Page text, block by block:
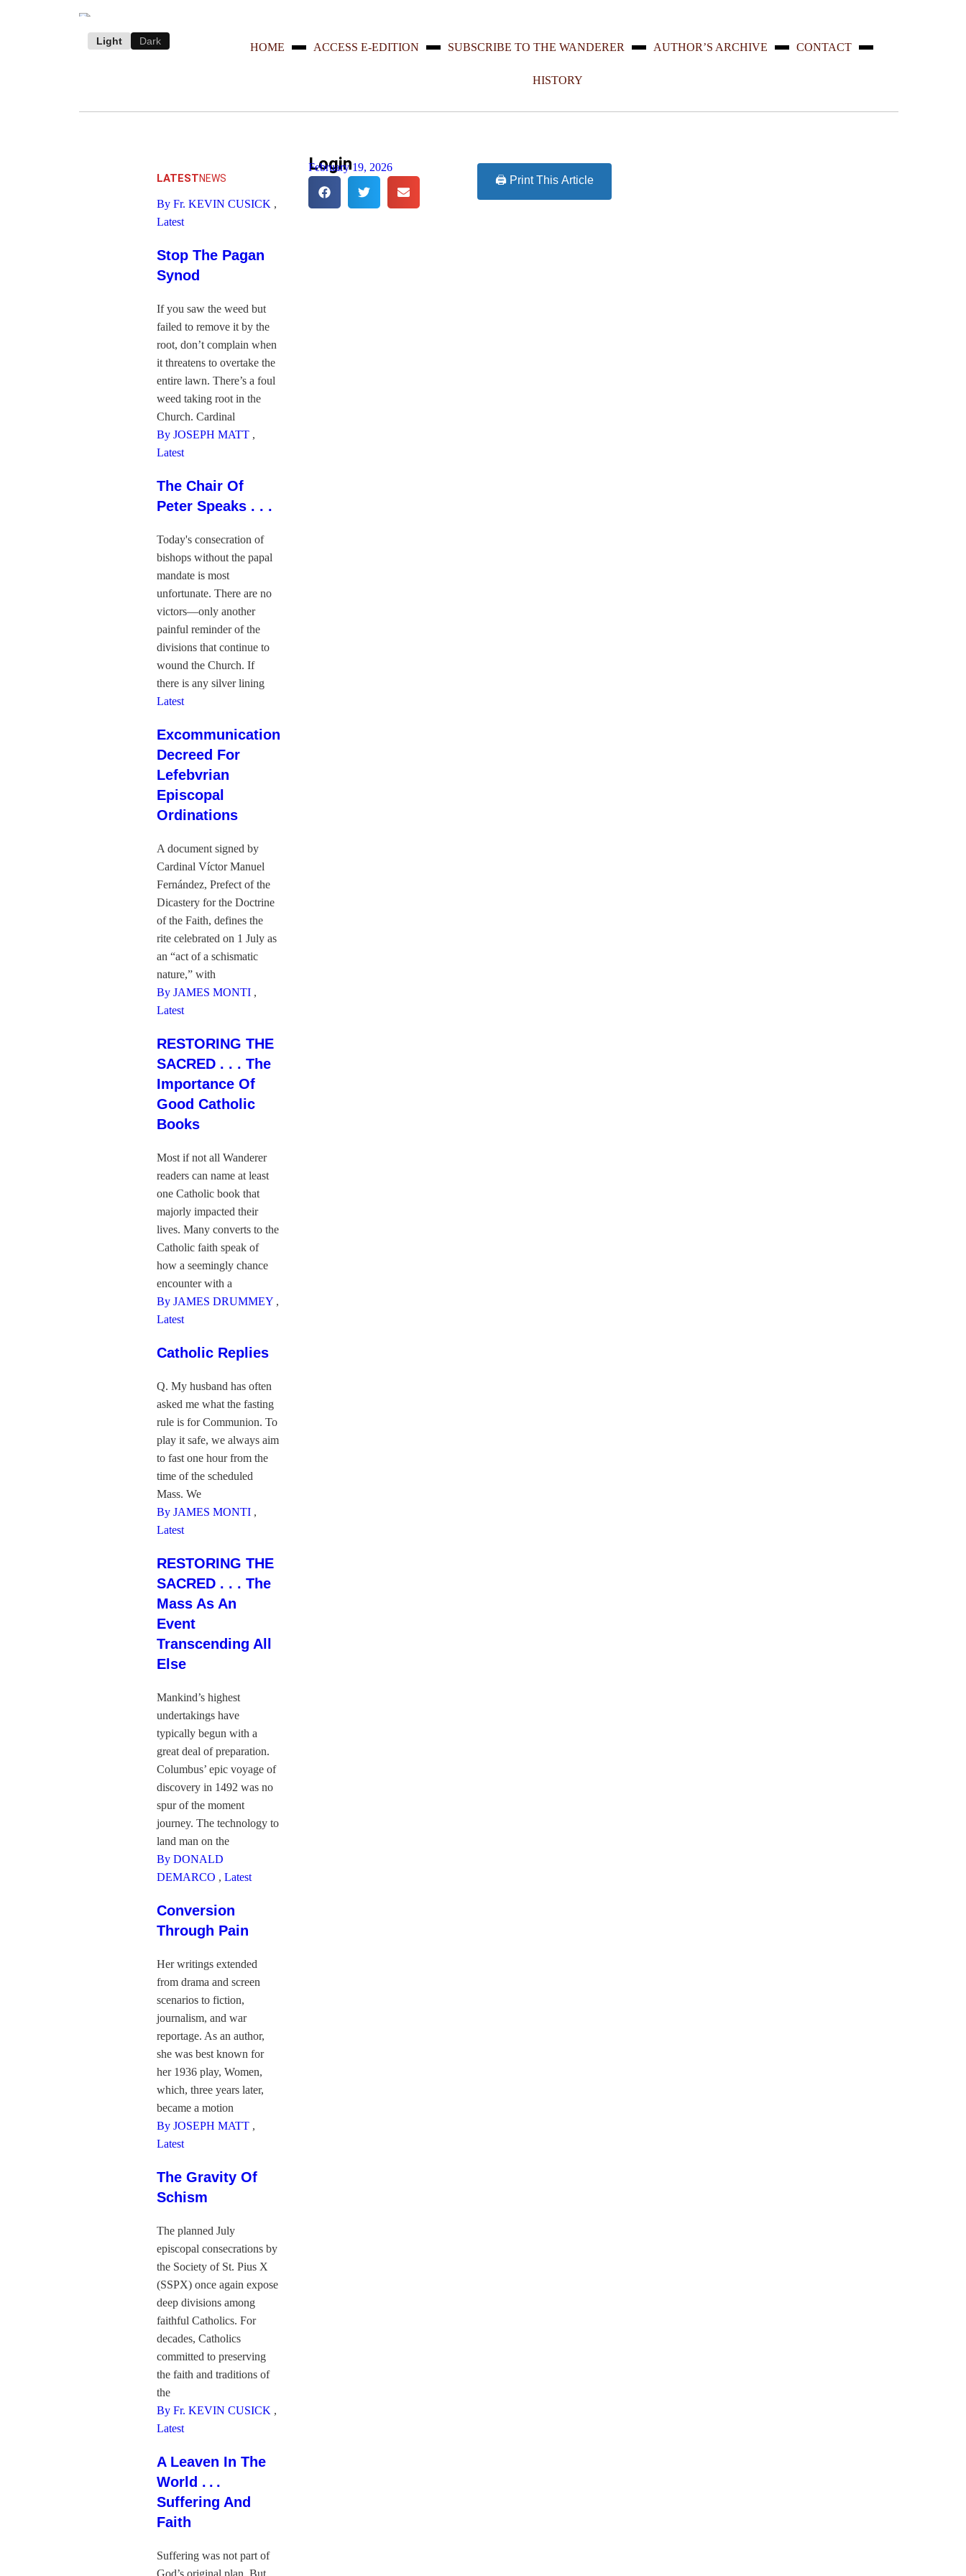
Light Dark HOME ACCESS E-EDITION SUBSCRIBE TO THE WANDERER AUTHOR’S ARCHIVE CONTACT
HISTORY
LATESTNEWS
By Fr. KEVIN CUSICK ,
Latest
Stop The Pagan
Synod
If you saw the weed but
failed to remove it by the
root, don’t complain when
it threatens to overtake the
entire lawn. There’s a foul
weed taking root in the
Church. Cardinal
By JOSEPH MATT ,
Latest
The Chair Of
Peter Speaks . . .
Today's consecration of
bishops without the papal
mandate is most
unfortunate. There are no
victors—only another
painful reminder of the
divisions that continue to
wound the Church. If
there is any silver lining
Latest
Excommunication
Decreed For
Lefebvrian
Episcopal
Ordinations
A document signed by
Cardinal Víctor Manuel
Fernández, Prefect of the
Dicastery for the Doctrine
of the Faith, defines the
rite celebrated on 1 July as
an “act of a schismatic
nature,” with
By JAMES MONTI ,
Latest
RESTORING THE
SACRED . . . The
Importance Of
Good Catholic
Books
Most if not all Wanderer
readers can name at least
one Catholic book that
majorly impacted their
lives. Many converts to the
Catholic faith speak of
how a seemingly chance
encounter with a
By JAMES DRUMMEY ,
Latest
Catholic Replies
Q. My husband has often
asked me what the fasting
rule is for Communion. To
play it safe, we always aim
to fast one hour from the
time of the scheduled
Mass. We
By JAMES MONTI ,
Latest
RESTORING THE
SACRED . . . The
Mass As An
Event
Transcending All
Else
Mankind’s highest
undertakings have
typically begun with a
great deal of preparation.
Columbus’ epic voyage of
discovery in 1492 was no
spur of the moment
journey. The technology to
land man on the
By DONALD
DEMARCO , Latest
Conversion
Through Pain
Her writings extended
from drama and screen
scenarios to fiction,
journalism, and war
reportage. As an author,
she was best known for
her 1936 play, Women,
which, three years later,
became a motion
By JOSEPH MATT ,
Latest
The Gravity Of
Schism
The planned July
episcopal consecrations by
the Society of St. Pius X
(SSPX) once again expose
deep divisions among
faithful Catholics. For
decades, Catholics
committed to preserving
the faith and traditions of
the
By Fr. KEVIN CUSICK ,
Latest
A Leaven In The
World . . .
Suffering And
Faith
Suffering was not part of
God’s original plan. But
Login
February 19, 2026
🖨️ Print This Article